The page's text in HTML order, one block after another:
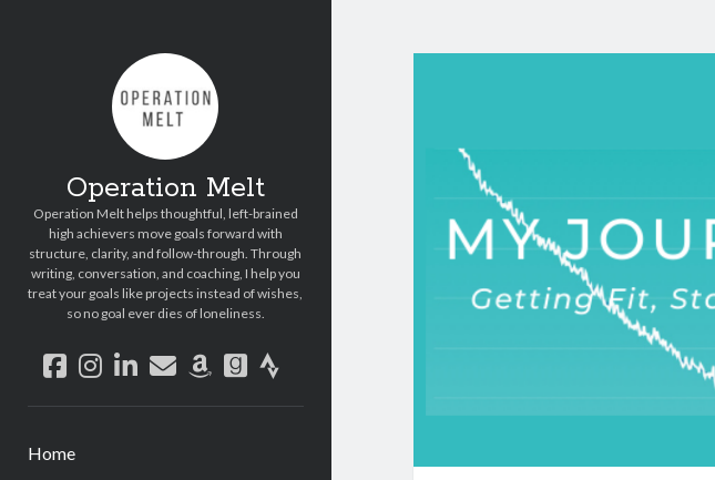
Operation Melt
Operation Melt helps thoughtful, left-brained
high achievers move goals forward with
structure, clarity, and follow-through. Through
writing, conversation, and coaching, I help you
treat your goals like projects instead of wishes,
so no goal ever dies of loneliness.
facebook
instagram
linkedin
emailamazongoodreads
strava
Home